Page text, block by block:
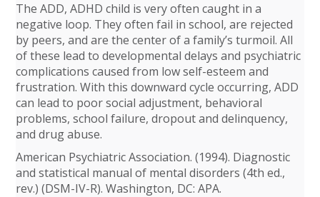
The ADD, ADHD child is very often caught in a
negative loop. They often fail in school, are rejected
by peers, and are the center of a family’s turmoil. All
of these lead to developmental delays and psychiatric
complications caused from low self-esteem and
frustration. With this downward cycle occurring, ADD
can lead to poor social adjustment, behavioral
problems, school failure, dropout and delinquency,
and drug abuse.
American Psychiatric Association. (1994). Diagnostic
and statistical manual of mental disorders (4th ed.,
rev.) (DSM-IV-R). Washington, DC: APA.